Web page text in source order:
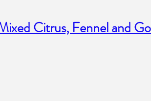
Citrus, Fennel and